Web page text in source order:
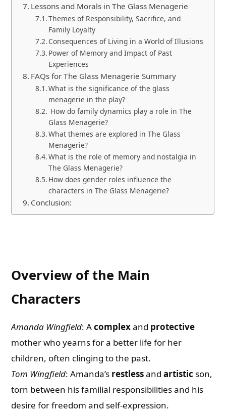
Lessons and Morals in The Glass Menagerie
Themes of Responsibility, Sacrifice, and
Family Loyalty
Consequences of Living in a World of Illusions
Power of Memory and Impact of Past
Experiences
FAQs for The Glass Menagerie Summary
What is the significance of the glass
menagerie in the play?
How do family dynamics play a role in The
Glass Menagerie?
What themes are explored in The Glass
Menagerie?
What is the role of memory and nostalgia in
The Glass Menagerie?
How does gender roles influence the
characters in The Glass Menagerie?
Conclusion:
Overview of the Main
Characters
Amanda Wingfield: Acomplexand protective
mother who yearns for a better life for her
children, often clinging to the past.
Tom Wingfield: Amanda’s restlessandartistic son,
torn between his familial responsibilities and his
desire for freedom and self-expression.